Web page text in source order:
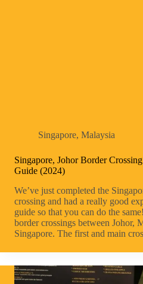
Singapore, Malaysia
Singapore, Johor Border
Guide (2024)
We’ve just completed the
crossing and had a really good
guide so that you can do the
border crossings between Johor,
Singapore. The first and main